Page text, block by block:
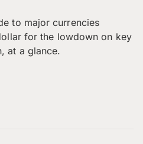
to major currencies
for the lowdown on key
at a glance.